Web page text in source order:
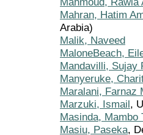
Mahran, Hatim
Arabia)
Malik, Naveed
MaloneBeach,
Mandavilli, Sujay
Manyeruke,
Maralani, Farnaz
Marzuki, Ismail,
Masinda, Mambo
Masiu, Paseka,